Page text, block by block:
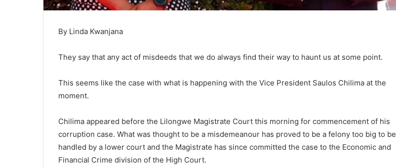
By Linda Kwanjana
They say that any act of misdeeds that we do always find their way to haunt us at some point.
This seems like the case with what is happening with the Vice President Saulos Chilima at the
moment.
Chilima appeared before the Lilongwe Magistrate Court this morning for commencement of his
corruption case. What was thought to be a misdemeanour has proved to be a felony too big to be
handled by a lower court and the Magistrate has since committed the case to the Economic and
Financial Crime division of the High Court.